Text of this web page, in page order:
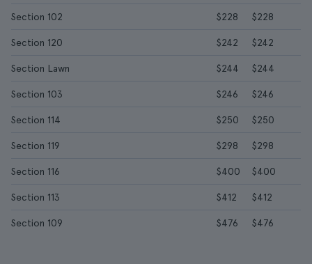
Section 102 $228 $228
Section 120 $242 $242
Section Lawn $244 $244
Section 103 $246 $246
Section 114 $250 $250
Section 119 $298 $298
Section 116 $400 $400
Section 113 $412 $412
Section 109 $476 $476